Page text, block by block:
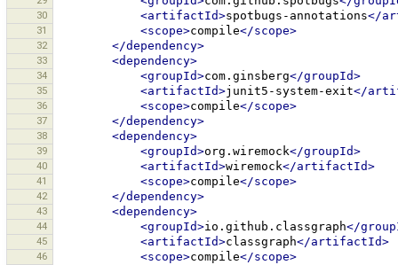
30 <artifactId>spotbugs-annotations</
31 <scope>compile</scope>
32 </dependency>
33 <dependency>
34 <groupId>com.ginsberg</groupId>
35 <artifactId>junit5-system-exit</
36 <scope>compile</scope>
37 </dependency>
38 <dependency>
39 <groupId>org.wiremock</groupId>
40 <artifactId>wiremock</artifactId>
41 <scope>compile</scope>
42 </dependency>
43 <dependency>
44 <groupId>io.github.classgraph</
45 <artifactId>classgraph</artifactId>
46 <scope>compile</scope>